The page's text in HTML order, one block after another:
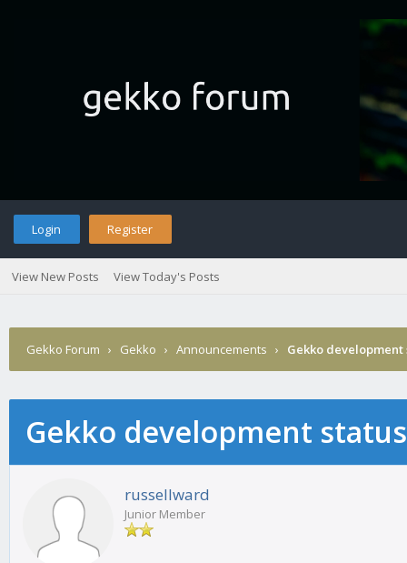
Login Register
View New Posts View Today's Posts
Gekko Forum › Gekko › Announcements › Gekko
Gekko development
russellward
Junior Member